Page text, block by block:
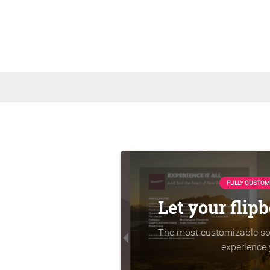
FULLY
Let your
The most customizable
experience